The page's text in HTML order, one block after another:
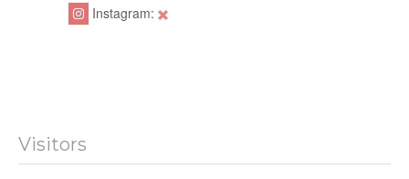
Instagram:
Visitors